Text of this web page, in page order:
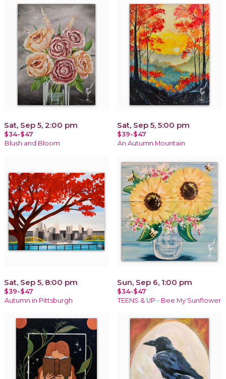
Sat, Sep 5, 2:00 pm
$34-$47
Blush and Bloom
Sat, Sep 5, 5:00 pm
$39-$47
An Autumn Mountain
Sat, Sep 5, 8:00 pm
$39-$47
Autumn in Pittsburgh
Sun, Sep 6, 1:00 pm
$34-$47
TEENS & UP - Bee My Sunflower